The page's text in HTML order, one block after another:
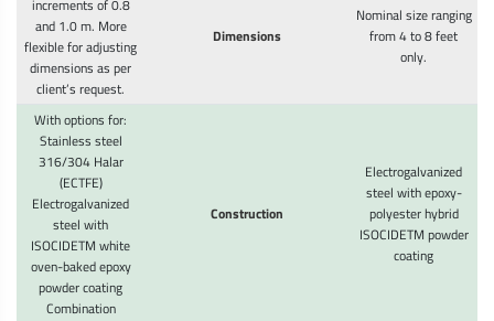
increments of 0.8
and 1.0 m. More
flexible for adjusting
dimensions as per
client’s request.
Dimensions
Nominal size ranging
from 4 to 8 feet
only.
With options for:
Stainless steel
316/304 Halar
(ECTFE)
Electrogalvanized
steel with
ISOCIDETM white
oven-baked epoxy
powder coating
Combination
Construction
Electrogalvanized
steel with epoxy-
polyester hybrid
ISOCIDETM powder
coating